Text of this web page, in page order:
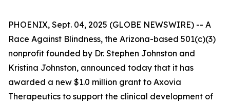
PHOENIX, Sept. 04, 2025 (GLOBE NEWSWIRE) -- A
Race Against Blindness, the Arizona-based 501(c)(3)
nonprofit founded by Dr. Stephen Johnston and
Kristina Johnston, announced today that it has
awarded a new $1.0 million grant to Axovia
Therapeutics to support the clinical development of